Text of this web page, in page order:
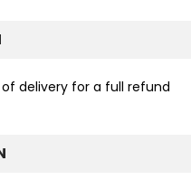
delivery for a full refund